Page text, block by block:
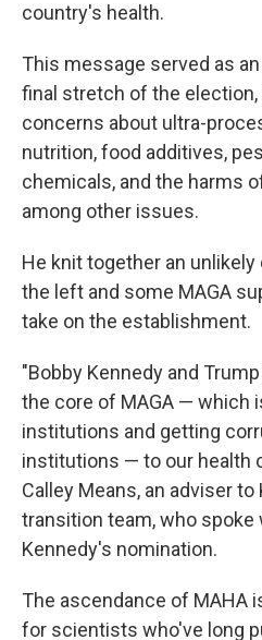
country's health.
This message served as
final stretch of the election,
concerns about ultra-
nutrition, food additives,
chemicals, and the harms
among other issues.
He knit together an
the left and some MAGA
take on the establishment.
"Bobby Kennedy and
the core of MAGA — which
institutions and getting
institutions — to our health
Calley Means, an adviser
transition team, who spoke
Kennedy's nomination.
The ascendance of MAHA
for scientists who've long